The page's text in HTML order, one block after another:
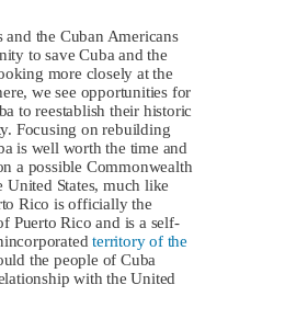
and the Cuban Americans
to save Cuba and the
more closely at the
we see opportunities for
to reestablish their historic
Focusing on rebuilding
is well worth the time and
a possible Commonwealth
United States, much like
Rico is officially the
Puerto Rico and is a self-
territory of the
the people of Cuba
with the United